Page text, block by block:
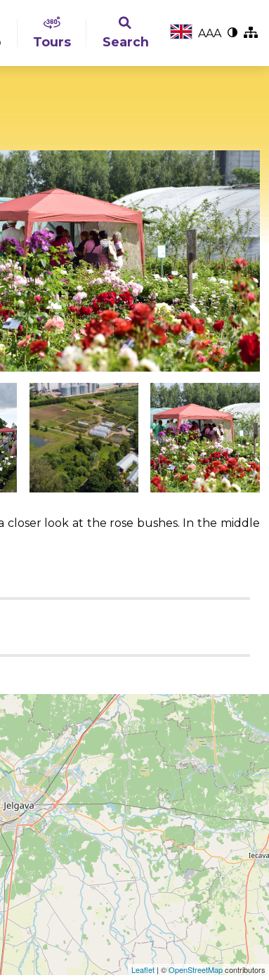
Tours Search
AAA
closer look at the rose bushes. In the middle
Leaflet | ©OpenStreetMapcontributors